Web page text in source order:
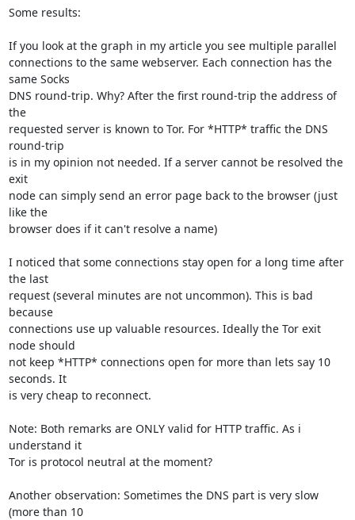
Some results:
If you look at the graph in my article you see multiple parallel
connections to the same webserver. Each connection has the
same Socks
DNS round-trip. Why? After the first round-trip the address of
the
requested server is known to Tor. For *HTTP* traffic the DNS
round-trip
is in my opinion not needed. If a server cannot be resolved the
exit
node can simply send an error page back to the browser (just
like the
browser does if it can't resolve a name)
I noticed that some connections stay open for a long time after
the last
request (several minutes are not uncommon). This is bad
because
connections use up valuable resources. Ideally the Tor exit
node should
not keep *HTTP* connections open for more than lets say 10
seconds. It
is very cheap to reconnect.
Note: Both remarks are ONLY valid for HTTP traffic. As i
understand it
Tor is protocol neutral at the moment?
Another observation: Sometimes the DNS part is very slow
(more than 10